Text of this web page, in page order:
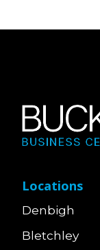
Locations
Denbigh
Bletchley